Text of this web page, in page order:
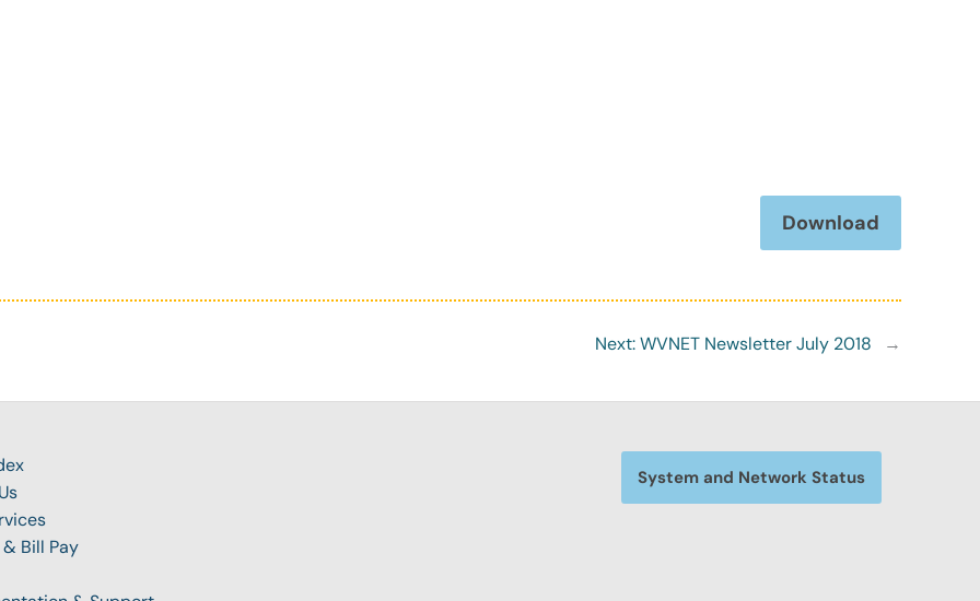
Download
Next:WVNET Newsletter July 2018 →
Bill Pay
System and Network Status